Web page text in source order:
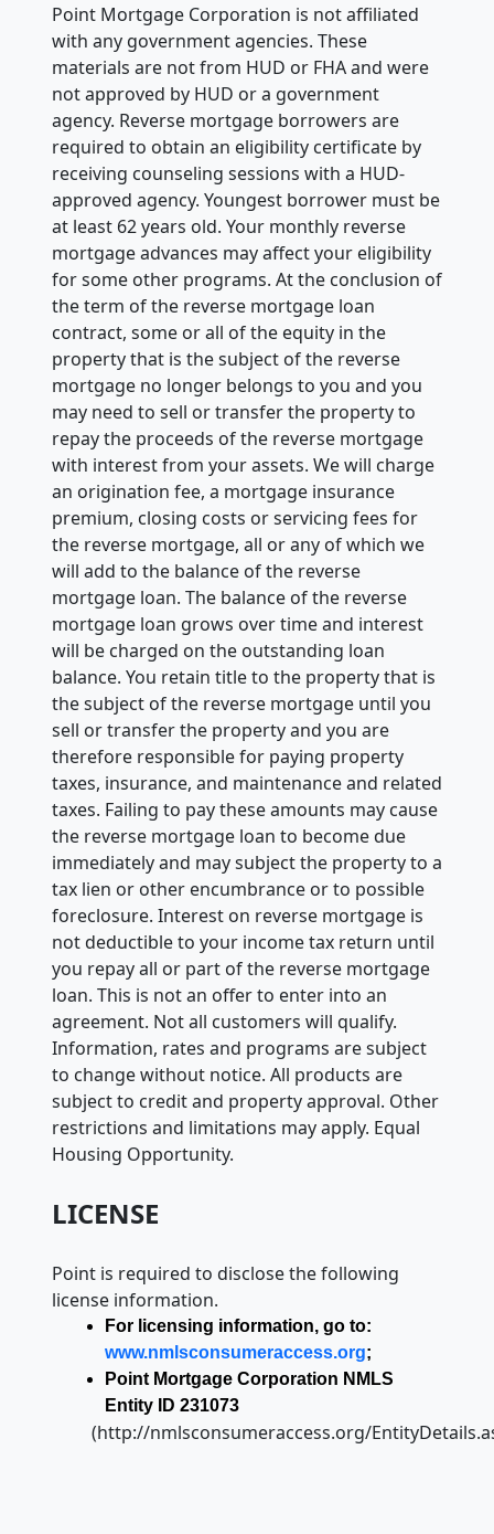
Point Mortgage Corporation is not affiliated
with any government agencies. These
materials are not from HUD or FHA and were
not approved by HUD or a government
agency. Reverse mortgage borrowers are
required to obtain an eligibility certificate by
receiving counseling sessions with a HUD-
approved agency. Youngest borrower must be
at least 62 years old. Your monthly reverse
mortgage advances may affect your eligibility
for some other programs. At the conclusion of
the term of the reverse mortgage loan
contract, some or all of the equity in the
property that is the subject of the reverse
mortgage no longer belongs to you and you
may need to sell or transfer the property to
repay the proceeds of the reverse mortgage
with interest from your assets. We will charge
an origination fee, a mortgage insurance
premium, closing costs or servicing fees for
the reverse mortgage, all or any of which we
will add to the balance of the reverse
mortgage loan. The balance of the reverse
mortgage loan grows over time and interest
will be charged on the outstanding loan
balance. You retain title to the property that is
the subject of the reverse mortgage until you
sell or transfer the property and you are
therefore responsible for paying property
taxes, insurance, and maintenance and related
taxes. Failing to pay these amounts may cause
the reverse mortgage loan to become due
immediately and may subject the property to a
tax lien or other encumbrance or to possible
foreclosure. Interest on reverse mortgage is
not deductible to your income tax return until
you repay all or part of the reverse mortgage
loan. This is not an offer to enter into an
agreement. Not all customers will qualify.
Information, rates and programs are subject
to change without notice. All products are
subject to credit and property approval. Other
restrictions and limitations may apply. Equal
Housing Opportunity.
LICENSE
Point is required to disclose the following
license information.
For licensing information, go to:
www.nmlsconsumeraccess.org;
Point Mortgage Corporation NMLS
Entity ID 231073
(http://nmlsconsumeraccess.org/